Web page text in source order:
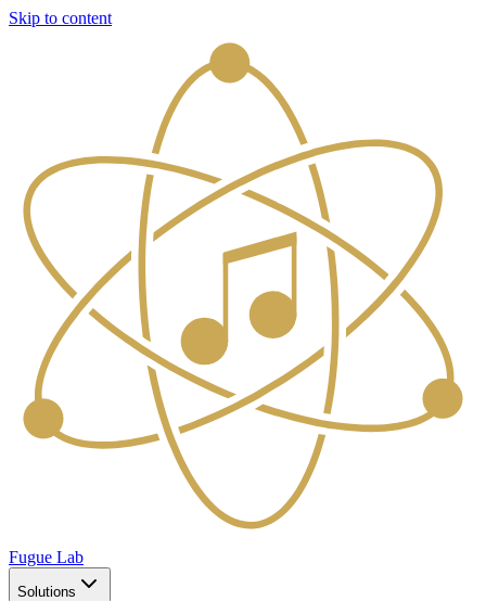
Skip to content
Fugue Lab
Solutions